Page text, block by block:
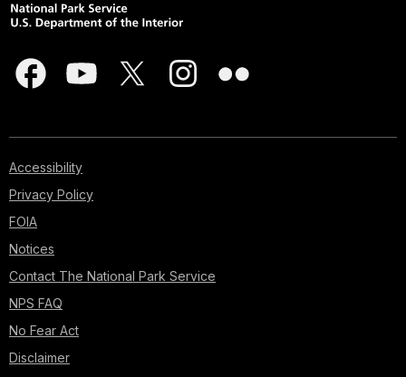
Accessibility
Privacy Policy
FOIA
Notices
Contact The National Park Service
NPS FAQ
No Fear Act
Disclaimer